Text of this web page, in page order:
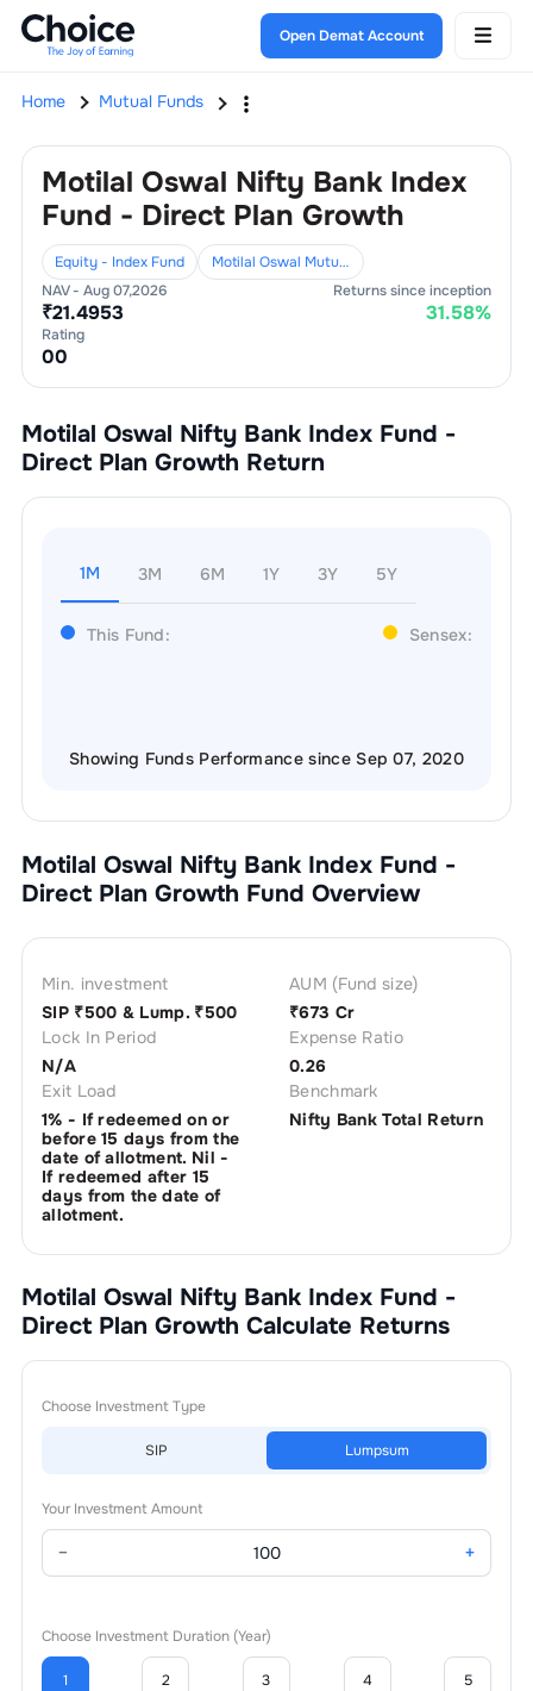
Open Demat Account
Home Mutual Funds
Motilal Oswal Nifty Bank Index
Fund - Direct Plan Growth
Equity - Index Fund
Motilal Oswal Mutual Fund
NAV - Aug 07,2026
₹21.4953
Returns since inception
31.58%
Rating
00
Motilal Oswal Nifty Bank Index Fund -
Direct Plan Growth Return
1M 3M 6M 1Y 3Y 5Y
This Fund: Sensex:
Showing Funds Performance since Sep 07, 2020
Motilal Oswal Nifty Bank Index Fund -
Direct Plan Growth Fund Overview
Min. investment
SIP ₹500 & Lump. ₹500
AUM (Fund size)
₹673 Cr
Lock In Period
N/A
Expense Ratio
0.26
Exit Load
1% - If redeemed on or
before 15 days from the
date of allotment. Nil -
If redeemed after 15
days from the date of
allotment.
Benchmark
Nifty Bank Total Return
Motilal Oswal Nifty Bank Index Fund -
Direct Plan Growth Calculate Returns
Choose Investment Type
SIP Lumpsum
Your Investment Amount
− +
Choose Investment Duration (Year)
1 2 3 4 5